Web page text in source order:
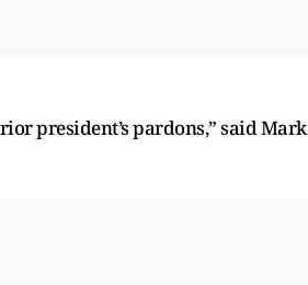
president’s pardons,” said Mark